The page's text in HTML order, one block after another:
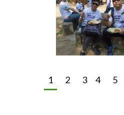
1 2 3 4 5